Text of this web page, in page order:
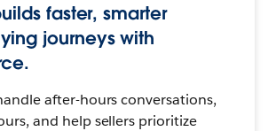
faster, smarter
journeys with
after-hours conversations,
and help sellers prioritize